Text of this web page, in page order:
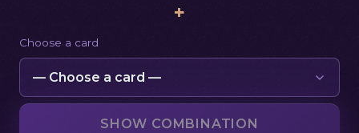
+
Choose a card
SHOW COMBINATION